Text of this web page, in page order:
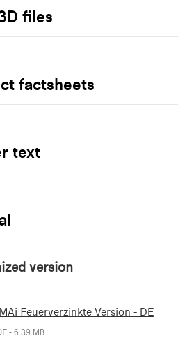
files
factsheets
text
version
Feuerverzinkte Version - DE
- 6.39 MB